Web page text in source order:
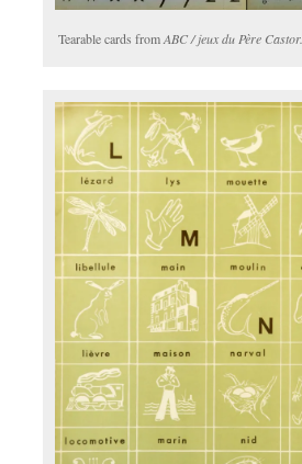
Tearable cards fromABC / jeux du Père Castor.